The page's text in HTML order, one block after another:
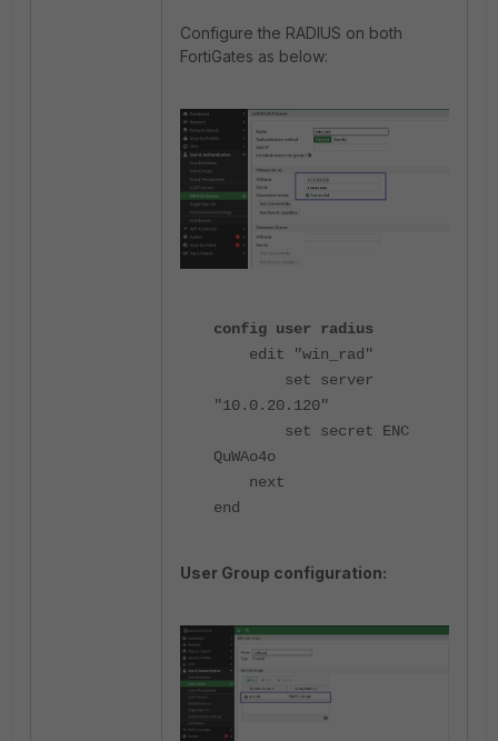
Configure the RADIUS on both
FortiGates as below:
config user radius
edit "win_rad"
set server
"10.0.20.120"
set secret ENC
QuWAo4o
next
end
User Group configuration: